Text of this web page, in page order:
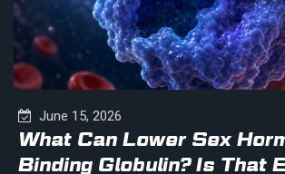
June 15, 2026
What Can Lower Sex
Binding Globulin? Is That